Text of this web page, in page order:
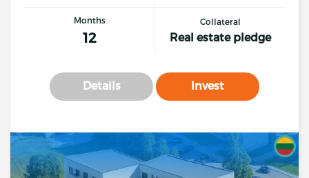
Months
12
Collateral
Real estate pledge
Details Invest